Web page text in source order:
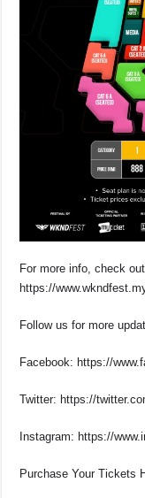
For more info, check
https://
Follow us for more
Facebook: https://
Twitter: https://
Instagram: https://
Purchase Your Tickets